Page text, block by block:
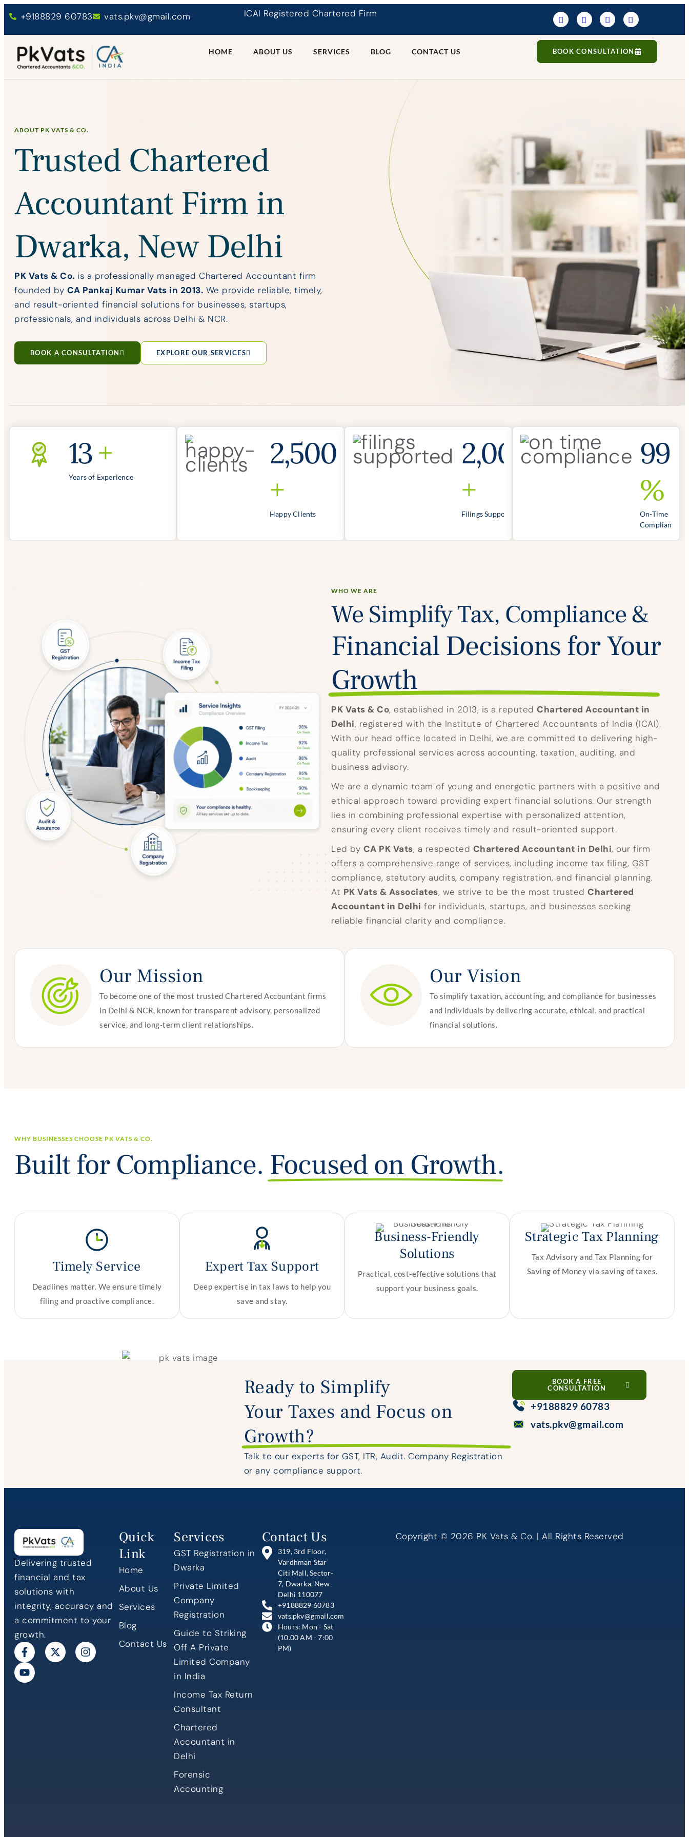
+9188829 60783 vats.pkv@gmail.com ICAI Registered Chartered Firm
HOME ABOUT US SERVICES BLOG CONTACT US BOOK CONSULTATION
ABOUT PK VATS & CO.
Trusted Chartered
Accountant Firm in
Dwarka, New Delhi
PK Vats & Co. is a professionally managed Chartered Accountant firm
founded by CA Pankaj Kumar Vats in 2013. We provide reliable, timely,
and result-oriented financial solutions for businesses, startups,
professionals, and individuals across Delhi & NCR.
BOOK A CONSULTATION EXPLORE OUR SERVICES
13+
Years of Experience
2,500
+
Happy Clients
2,000
+
Filings Supported
99
%
On-Time
Compliance
WHO WE ARE
We Simplify Tax, Compliance &
Financial Decisions for Your
Growth
PK Vats & Co, established in 2013, is a reputedChartered Accountant in
Delhi, registered with the Institute of Chartered Accountants of India (ICAI).
With our head office located in Delhi, we are committed to delivering high-
quality professional services across accounting, taxation, auditing, and
business advisory.
We are a dynamic team of young and energetic partners with a positive and
ethical approach toward providing expert financial solutions. Our strength
lies in combining professional expertise with personalized attention,
ensuring every client receives timely and result-oriented support.
Led by CA PK Vats, a respected Chartered Accountant in Delhi, our firm
offers a comprehensive range of services, including income tax filing, GST
compliance, statutory audits, company registration, and financial planning.
At PK Vats & Associates, we strive to be the most trustedChartered
Accountant in Delhi for individuals, startups, and businesses seeking
reliable financial clarity and compliance.
Our Mission
To become one of the most trusted Chartered Accountant firms
in Delhi & NCR, known for transparent advisory, personalized
service, and long-term client relationships.
Our Vision
To simplify taxation, accounting, and compliance for businesses
and individuals by delivering accurate, ethical. and practical
financial solutions.
WHY BUSINESSES CHOOSE PK VATS & CO.
Built for Compliance. Focused on Growth.
Timely Service
Deadlines matter. We ensure timely
filing and proactive compliance.
Expert Tax Support
Deep expertise in tax laws to help you
save and stay.
Business-Friendly
Solutions
Practical, cost-effective solutions that
support your business goals.
Strategic Tax Planning
Tax Advisory and Tax Planning for
Saving of Money via saving of taxes.
Ready to Simplify
Your Taxes and Focus on
Growth?
Talk to our experts for GST, ITR, Audit. Company Registration
or any compliance support.
BOOK A FREE
CONSULTATION
+9188829 60783
vats.pkv@gmail.com
Delivering trusted
financial and tax
solutions with
integrity, accuracy and
a commitment to your
growth.
Quick
Link
Home
About Us
Services
Blog
Contact Us
Services
GST Registration in
Dwarka
Private Limited
Company
Registration
Guide to Striking
Off A Private
Limited Company
in India
Income Tax Return
Consultant
Chartered
Accountant in
Delhi
Forensic
Accounting
Contact Us
319, 3rd Floor,
Vardhman Star
Citi Mall, Sector-
7, Dwarka, New
Delhi 110077
+9188829 60783
vats.pkv@gmail.com
Hours: Mon - Sat
(10.00 AM - 7:00
PM)
Copyright © 2026 PK Vats & Co. | All Rights Reserved